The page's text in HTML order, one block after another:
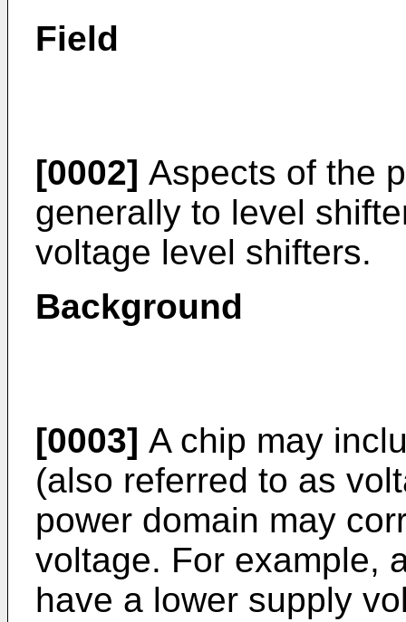
Field
[0002] Aspects of the
generally to level
voltage level shifters.
Background
[0003] A chip may
(also referred to as
power domain may
voltage. For example,
have a lower supply